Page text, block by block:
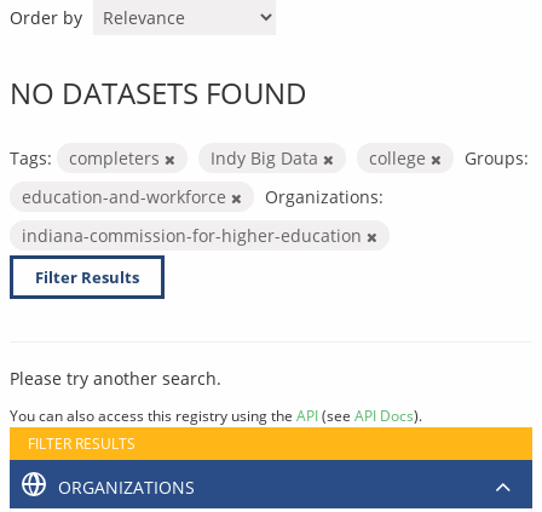
Order by
NO DATASETS FOUND
Tags: completers Indy Big Data college
Groups:
education-and-workforce
Organizations:
indiana-commission-for-higher-education
Filter Results
Please try another search.
You can also access this registry using the API(see API Docs).
FILTER RESULTS
ORGANIZATIONS